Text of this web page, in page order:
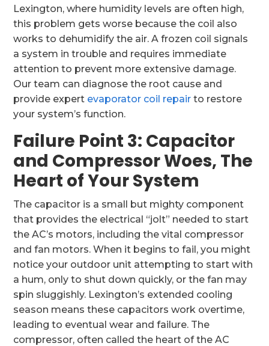
Lexington, where humidity levels are often high,
this problem gets worse because the coil also
works to dehumidify the air. A frozen coil signals
a system in trouble and requires immediate
attention to prevent more extensive damage.
Our team can diagnose the root cause and
provide expert evaporator coil repair to restore
your system’s function.
Failure Point 3: Capacitor
and Compressor Woes, The
Heart of Your System
The capacitor is a small but mighty component
that provides the electrical “jolt” needed to start
the AC’s motors, including the vital compressor
and fan motors. When it begins to fail, you might
notice your outdoor unit attempting to start with
a hum, only to shut down quickly, or the fan may
spin sluggishly. Lexington’s extended cooling
season means these capacitors work overtime,
leading to eventual wear and failure. The
compressor, often called the heart of the AC